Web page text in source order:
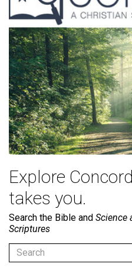
Explore
takes you.
Search the Bible and Science
Scriptures